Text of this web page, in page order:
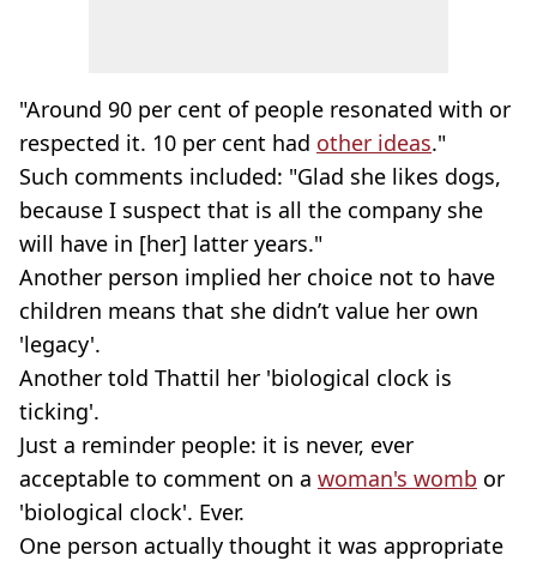
"Around 90 per cent of people resonated with or
respected it. 10 per cent had other ideas."
Such comments included: "Glad she likes dogs,
because I suspect that is all the company she
will have in [her] latter years."
Another person implied her choice not to have
children means that she didn’t value her own
'legacy'.
Another told Thattil her 'biological clock is
ticking'.
Just a reminder people: it is never, ever
acceptable to comment on a woman's womb or
'biological clock'. Ever.
One person actually thought it was appropriate